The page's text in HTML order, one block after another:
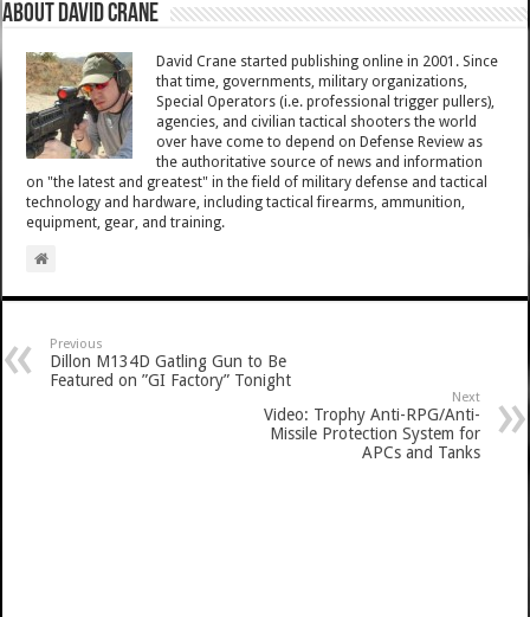
About David Crane
David Crane started publishing online in 2001. Since
that time, governments, military organizations,
Special Operators (i.e. professional trigger pullers),
agencies, and civilian tactical shooters the world
over have come to depend on Defense Review as
the authoritative source of news and information
on "the latest and greatest" in the field of military defense and tactical
technology and hardware, including tactical firearms, ammunition,
equipment, gear, and training.
Previous
Dillon M134D Gatling Gun to Be
Featured on ”GI Factory” Tonight
Next
Video: Trophy Anti-RPG/Anti-
Missile Protection System for
APCs and Tanks